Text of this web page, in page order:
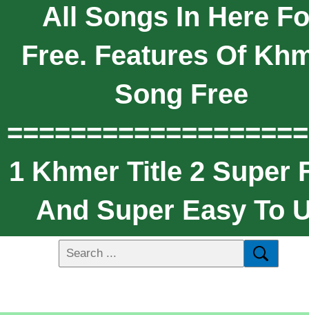
All Songs In Here
Free. Features Of
Song Free
1 Khmer Title 2 Super
And Super Easy To